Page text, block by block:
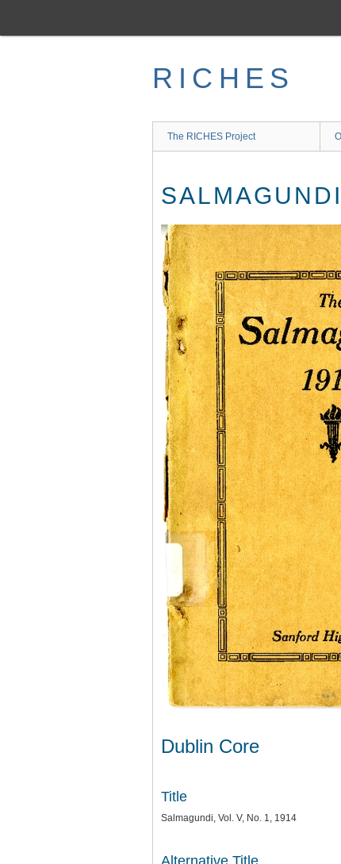
main
RICHES
The RICHES Project
Dublin Core
Title
Salmagundi, Vol. V, No. 1, 1914
Alternative Title